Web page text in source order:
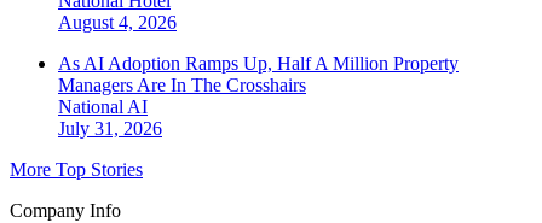
August 4, 2026
As AI Adoption Ramps Up, Half A Million Property
Managers Are In The Crosshairs
National AI
July 31, 2026
More Top Stories
Company Info